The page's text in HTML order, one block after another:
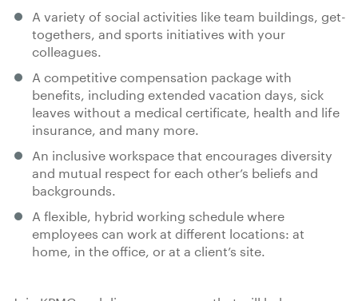
A variety of social activities like team buildings, get-
togethers, and sports initiatives with your
colleagues.
A competitive compensation package with
benefits, including extended vacation days, sick
leaves without a medical certificate, health and life
insurance, and many more.
An inclusive workspace that encourages diversity
and mutual respect for each other’s beliefs and
backgrounds.
A flexible, hybrid working schedule where
employees can work at different locations: at
home, in the office, or at a client’s site.